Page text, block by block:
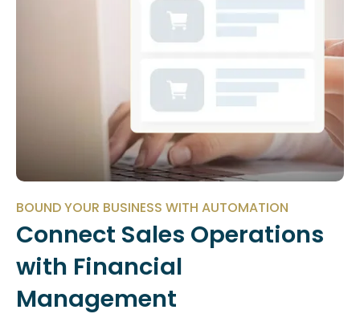
BOUND YOUR BUSINESS WITH AUTOMATION
Connect Sales Operations
with Financial
Management